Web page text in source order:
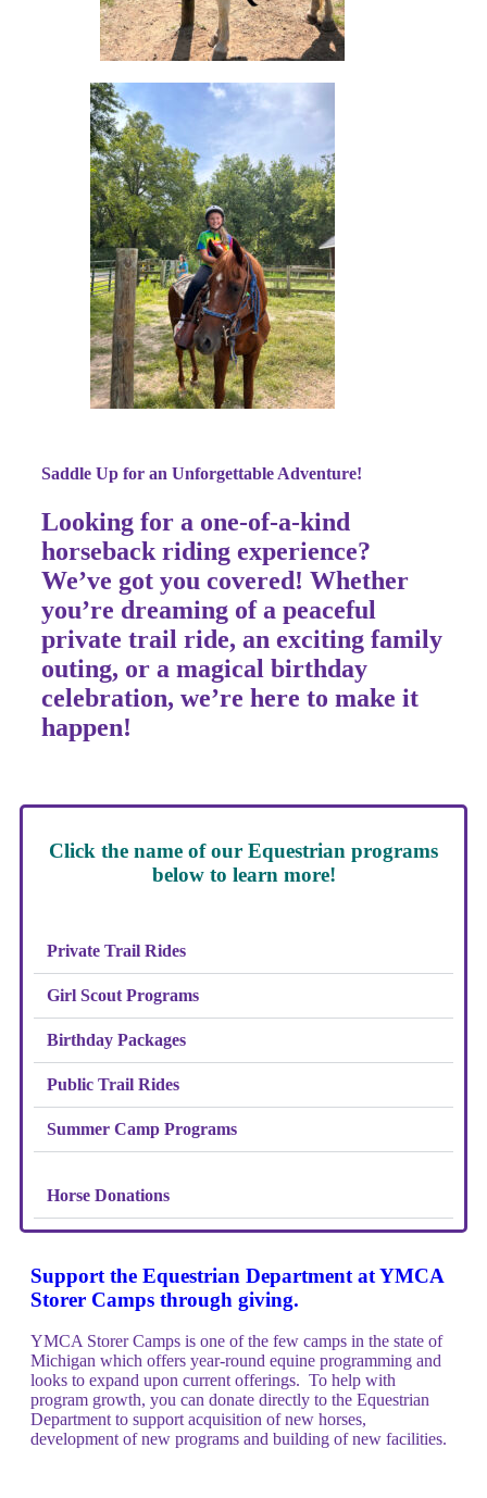
Saddle Up for an Unforgettable Adventure!
Looking for a one-of-a-kind
horseback riding experience?
We’ve got you covered! Whether
you’re dreaming of a peaceful
private trail ride, an exciting family
outing, or a magical birthday
celebration, we’re here to make it
happen!
Click the name of our Equestrian programs
below to learn more!
Private Trail Rides
Girl Scout Programs
Birthday Packages
Public Trail Rides
Summer Camp Programs
Horse Donations
Support the Equestrian Department at YMCA
Storer Camps through giving.
YMCA Storer Camps is one of the few camps in the state of
Michigan which offers year-round equine programming and
looks to expand upon current offerings. To help with
program growth, you can donate directly to the Equestrian
Department to support acquisition of new horses,
development of new programs and building of new facilities.